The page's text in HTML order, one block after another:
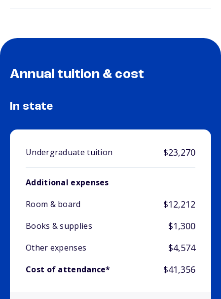
Annual tuition & cost
In state
Undergraduate tuition $23,270
Additional expenses
Room & board
$12,212
Books & supplies $1,300
Other expenses $4,574
Cost of attendance* $41,356